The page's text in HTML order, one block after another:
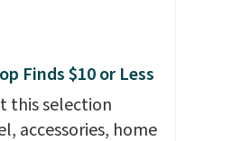
Finds $10 or Less
this selection
accessories, home